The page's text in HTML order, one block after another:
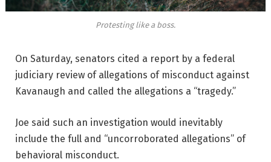
Protesting like a boss.
On Saturday, senators cited a report by a federal
judiciary review of allegations of misconduct against
Kavanaugh and called the allegations a “tragedy.”
Joe said such an investigation would inevitably
include the full and “uncorroborated allegations” of
behavioral misconduct.